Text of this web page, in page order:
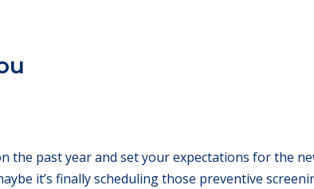
the past year and set your expectations for the
it’s finally scheduling those preventive